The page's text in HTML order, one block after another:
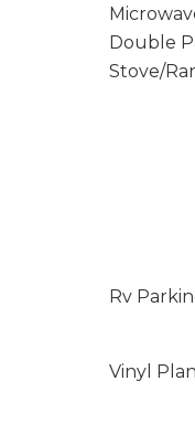
Double
Stove/
Rv
Vinyl